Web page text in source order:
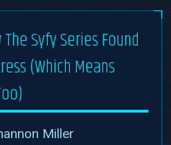
The Syfy Series Found
(Which Means
Miller